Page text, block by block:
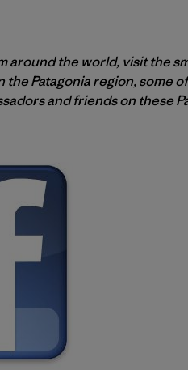
around the world, visit the
Patagonia region, some
and friends on these